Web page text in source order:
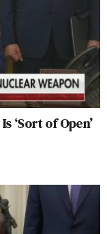
‘Sort of Open’